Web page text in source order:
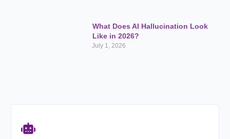
What Does AI Hallucination Look
Like in 2026?
July 1, 2026